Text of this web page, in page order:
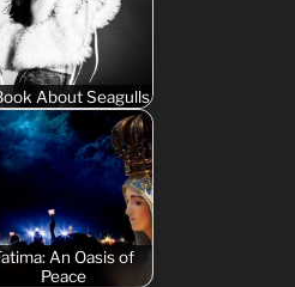
About Seagulls
An Oasis of
Peace